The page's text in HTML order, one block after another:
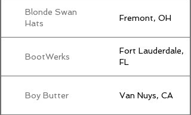
Blonde Swan
Hats
Fremont, OH
BootWerks
Fort Lauderdale,
FL
Boy Butter Van Nuys, CA